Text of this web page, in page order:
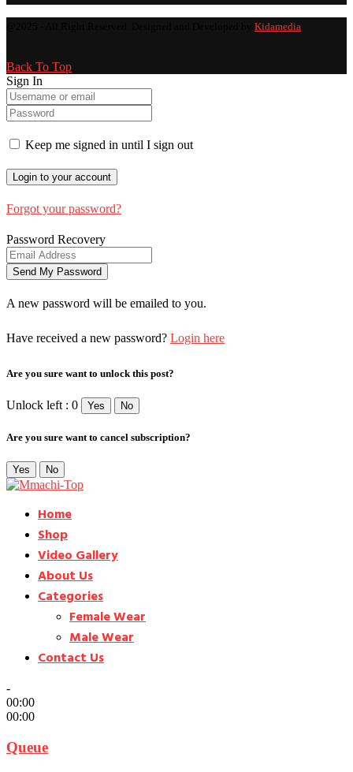
Kidamedia
Back To Top
Sign In
Keep me signed in until I sign out
Forgot your password?
Password Recovery
A new password will be emailed to you.
Have received a new password? Login here
Are you sure want to unlock this post?
Unlock left : 0 Yes No
Are you sure want to cancel subscription?
Yes No
Home
Shop
Video Gallery
About Us
Categories
Female Wear
Male Wear
Contact Us
-
00:00
00:00
Queue